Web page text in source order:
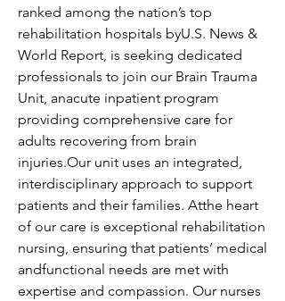
ranked among the nation’s top
rehabilitation hospitals byU.S. News &
World Report, is seeking dedicated
professionals to join our Brain Trauma
Unit, anacute inpatient program
providing comprehensive care for
adults recovering from brain
injuries.Our unit uses an integrated,
interdisciplinary approach to support
patients and their families. Atthe heart
of our care is exceptional rehabilitation
nursing, ensuring that patients’ medical
andfunctional needs are met with
expertise and compassion. Our nurses